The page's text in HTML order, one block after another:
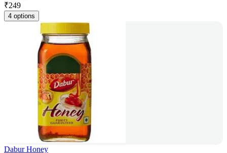
₹249
4 options
Dabur Honey